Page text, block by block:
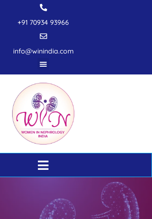
+91 70934 93966
info@winindia.com